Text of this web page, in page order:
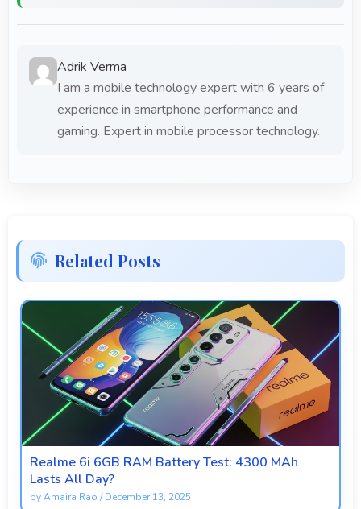
Adrik Verma
I am a mobile technology expert with 6 years of
experience in smartphone performance and
gaming. Expert in mobile processor technology.
Related Posts
Realme 6i 6GB RAM Battery Test: 4300 MAh
Lasts All Day?
byAmaira Rao /December 13, 2025